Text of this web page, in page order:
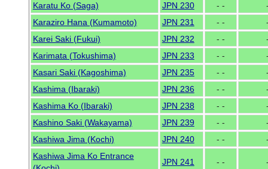
Karatu Ko (Saga)
JPN 230 - -
Karaziro Hana (Kumamoto)
JPN 231 - -
Karei Saki (Fukui)
JPN 232 - -
Karimata (Tokushima)
JPN 233 - -
Kasari Saki (Kagoshima)
JPN 235 - -
Kashima (Ibaraki)
JPN 236 - -
Kashima Ko (Ibaraki)
JPN 238 - -
Kashino Saki (Wakayama)
JPN 239 - -
Kashiwa Jima (Kochi)
JPN 240 - -
Kashiwa Jima Ko Entrance
JPN 241 - -